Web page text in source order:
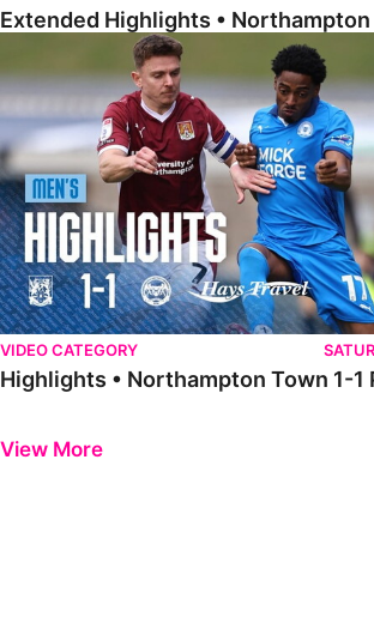
Extended Highlights • Northampton
Highlights • Northampton Town 1-1 Posh
VIDEO CATEGORY
Highlights • Northampton Town 1-1
View More